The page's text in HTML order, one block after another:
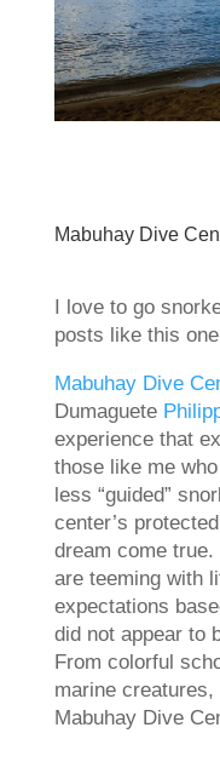
Mabuhay Dive
I love to go
posts like this one
Mabuhay Dive
Dumaguete
experience that
those like me
less “guided”
center’s
dream come
are teeming with
expectations
did not appear to
From colorful
marine
Mabuhay Dive